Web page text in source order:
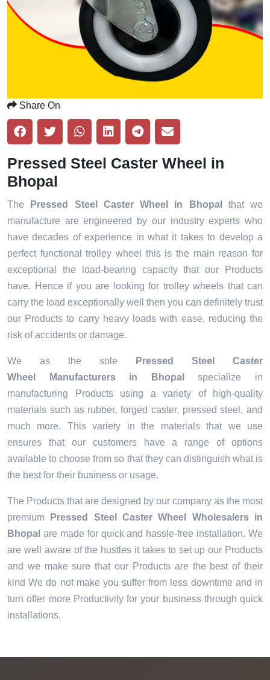
Share On
Pressed Steel Caster Wheel in
Bhopal
The Pressed Steel Caster Wheel in Bhopal that we
manufacture are engineered by our industry experts who
have decades of experience in what it takes to develop a
perfect functional trolley wheel this is the main reason for
exceptional the load-bearing capacity that our Products
have. Hence if you are looking for trolley wheels that can
carry the load exceptionally well then you can definitely trust
our Products to carry heavy loads with ease, reducing the
risk of accidents or damage.
We as the sole
Pressed Steel Caster
Wheel Manufacturers in Bhopal
specialize in
manufacturing Products using a variety of high-quality
materials such as rubber, forged caster, pressed steel, and
much more. This variety in the materials that we use
ensures that our customers have a range of options
available to choose from so that they can distinguish what is
the best for their business or usage.
The Products that are designed by our company as the most
premium
Pressed Steel Caster Wheel Wholesalers in
Bhopal are made for quick and hassle-free installation. We
are well aware of the hustles it takes to set up our Products
and we make sure that our Products are the best of their
kind We do not make you suffer from less downtime and in
turn offer more Productivity for your business through quick
installations.